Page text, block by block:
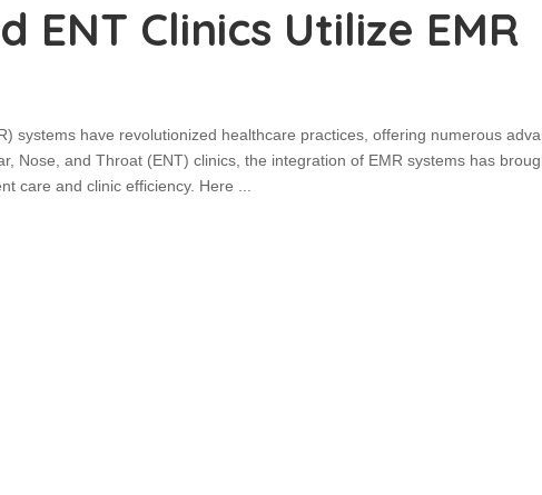
ENT Clinics Utilize EMR
systems have revolutionized healthcare practices, offering numerous
Nose, and Throat (ENT) clinics, the integration of EMR systems has
care and clinic efficiency. Here ...